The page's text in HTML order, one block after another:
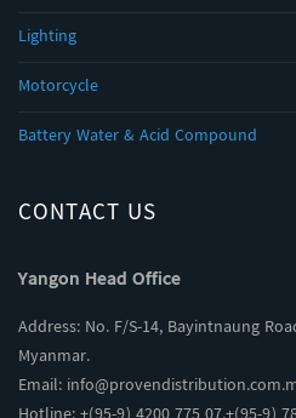
Lighting
Motorcycle
Battery Water & Acid Compound
CONTACT US
Yangon Head Office
Address: No. F/S-14, Bayintnaung
Myanmar.
Email: